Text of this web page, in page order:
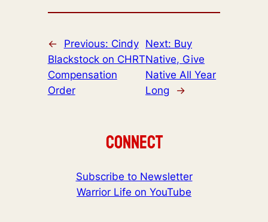
← Previous: Cindy
Blackstock on CHRT
Compensation
Order
Next: Buy
Native, Give
Native All Year
Long
→
Connect
Subscribe to Newsletter
Warrior Life on YouTube